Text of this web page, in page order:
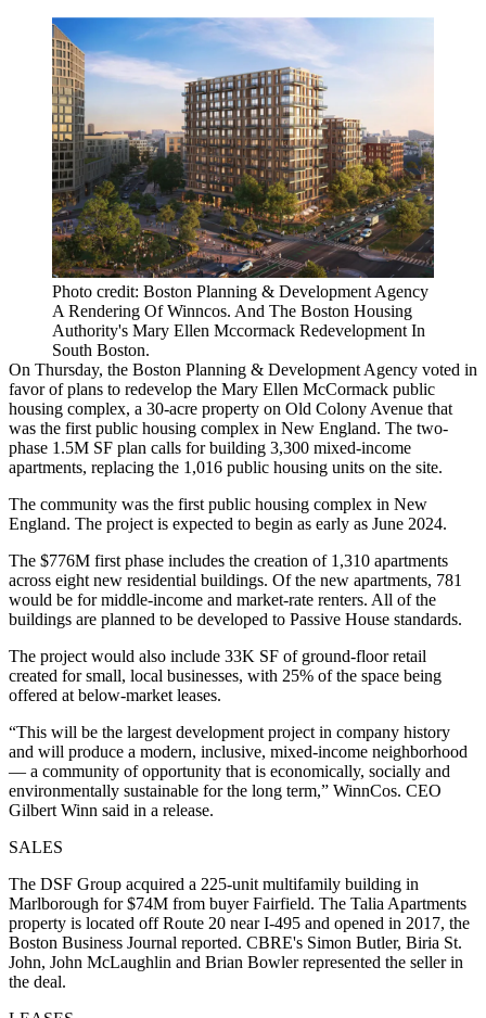
Photo credit: Boston Planning & Development Agency
A Rendering Of Winncos. And The Boston Housing
Authority's Mary Ellen Mccormack Redevelopment In
South Boston.
On Thursday, the Boston Planning & Development Agency voted in
favor of plans to redevelop the Mary Ellen McCormack public
housing complex, a 30-acre property on Old Colony Avenue that
was the first public housing complex in New England. The two-
phase 1.5M SF plan calls for building 3,300 mixed-income
apartments, replacing the 1,016 public housing units on the site.
The community was the first public housing complex in New
England. The project is expected to begin as early as June 2024.
The $776M first phase includes the creation of 1,310 apartments
across eight new residential buildings. Of the new apartments, 781
would be for middle-income and market-rate renters. All of the
buildings are planned to be developed to Passive House standards.
The project would also include 33K SF of ground-floor retail
created for small, local businesses, with 25% of the space being
offered at below-market leases.
“This will be the largest development project in company history
and will produce a modern, inclusive, mixed-income neighborhood
— a community of opportunity that is economically, socially and
environmentally sustainable for the long term,” WinnCos. CEO
Gilbert Winn said in a release.
SALES
The DSF Group acquired a 225-unit multifamily building in
Marlborough for $74M from buyer Fairfield. The Talia Apartments
property is located off Route 20 near I-495 and opened in 2017, the
Boston Business Journal reported. CBRE's Simon Butler, Biria St.
John, John McLaughlin and Brian Bowler represented the seller in
the deal.